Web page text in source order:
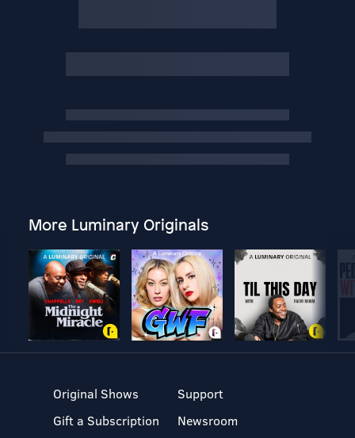
More Luminary Originals
Original Shows
Gift a Subscription
Support
Newsroom